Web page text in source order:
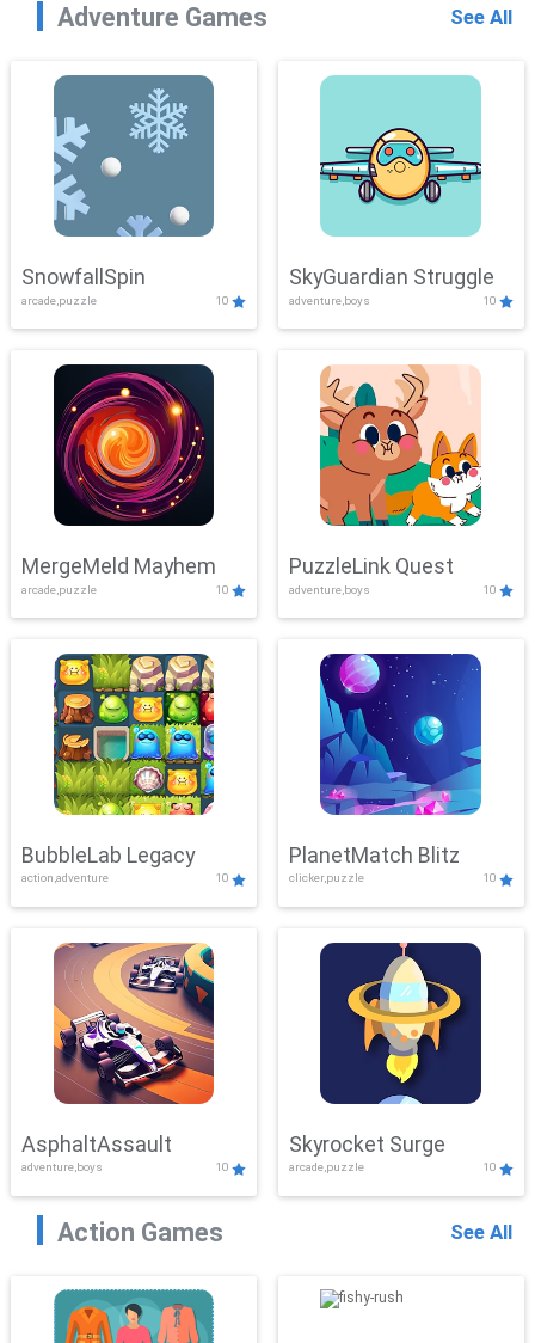
Adventure Games See All
SnowfallSpin
arcade,puzzle 10
SkyGuardian Struggle
adventure,boys 10
MergeMeld Mayhem
arcade,puzzle 10
PuzzleLink Quest
adventure,boys 10
BubbleLab Legacy
action,adventure 10
PlanetMatch Blitz
clicker,puzzle 10
AsphaltAssault
adventure,boys 10
Skyrocket Surge
arcade,puzzle 10
Action Games See All